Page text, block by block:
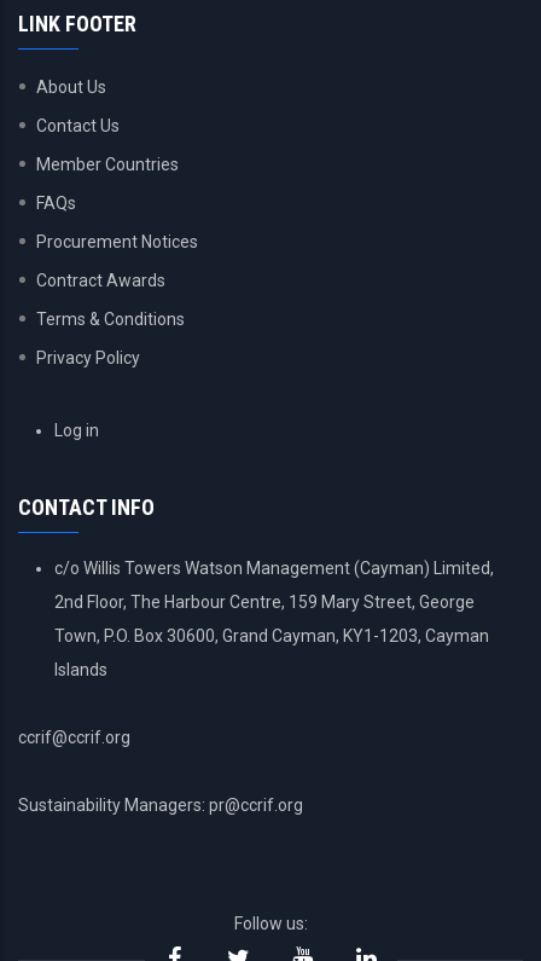
LINK FOOTER
About Us
Contact Us
Member Countries
FAQs
Procurement Notices
Contract Awards
Terms & Conditions
Privacy Policy
USERLog in
CONTACT INFO
c/o Willis Towers Watson Management (Cayman) Limited,
2nd Floor, The Harbour Centre, 159 Mary Street, George
Town, P.O. Box 30600, Grand Cayman, KY1-1203, Cayman
Islands
ccrif@ccrif.org
Sustainability Managers: pr@ccrif.org
Follow us: